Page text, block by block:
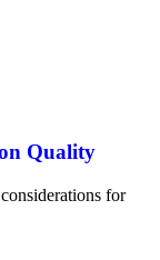
Quality
for